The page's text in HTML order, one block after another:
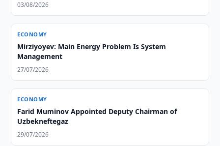
03/08/2026
ECONOMY
Mirziyoyev: Main Energy Problem Is System
Management
27/07/2026
ECONOMY
Farid Muminov Appointed Deputy Chairman of
Uzbekneftegaz
29/07/2026